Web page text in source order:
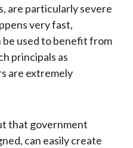
are particularly severe
very fast,
used to benefit from
principals as
are extremely
that government
can easily create